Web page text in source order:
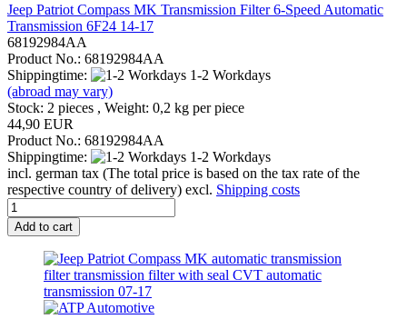
Jeep Patriot Compass MK Transmission Filter 6-Speed Automatic
Transmission 6F24 14-17
68192984AA
Product No.: 68192984AA
Shippingtime:
1-2 Workdays
(abroad may vary)
Stock: 2 pieces , Weight: 0,2 kg per piece
44,90 EUR
Product No.: 68192984AA
Shippingtime:
1-2 Workdays
incl. german tax (The total price is based on the tax rate of the
respective country of delivery) excl. Shipping costs
Add to cart